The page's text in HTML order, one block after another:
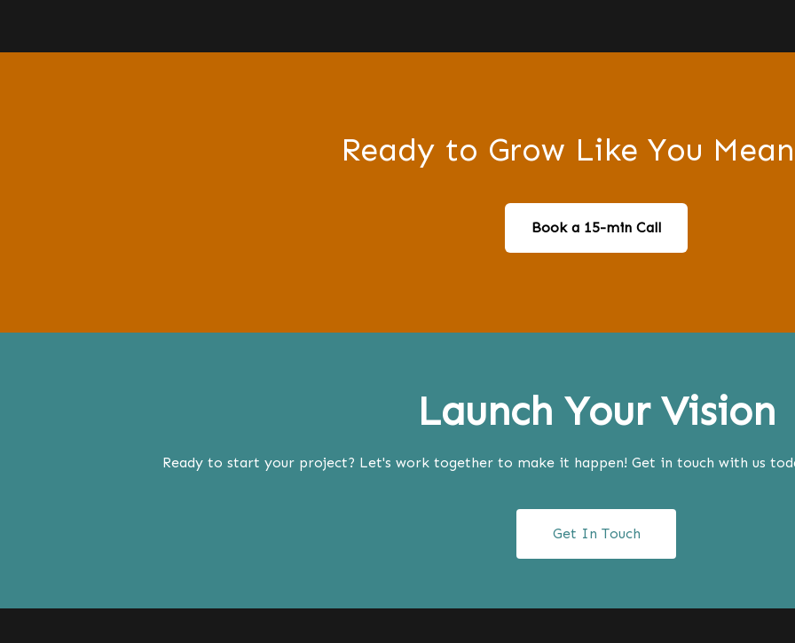
Ready to Grow Like You
Book a 15-min Call
Launch Your Vision
Ready to start your project? Let's work together to make it happen! Get in touch with us
Get In Touch